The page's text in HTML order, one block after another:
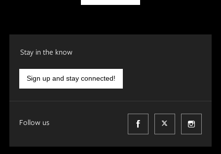
Stay in the know
Sign up and stay connected!
Follow us